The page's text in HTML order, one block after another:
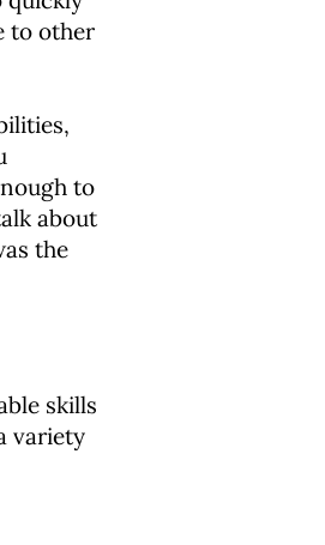
to other
to
about
the
skills
variety